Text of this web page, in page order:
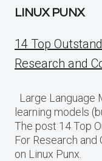
LINUX PUNX
14 Top
Research and
Large Language
learning models
The post 14 Top
For Research
on Linux Punx.